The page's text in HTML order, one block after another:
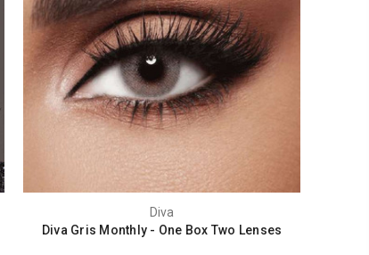
Diva
Diva Gris Monthly - One Box Two Lenses